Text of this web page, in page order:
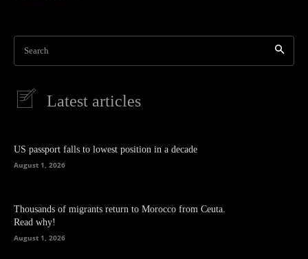
Search
Latest articles
US passport falls to lowest position in a decade
August 1, 2026
Thousands of migrants return to Morocco from Ceuta.
Read why!
August 1, 2026